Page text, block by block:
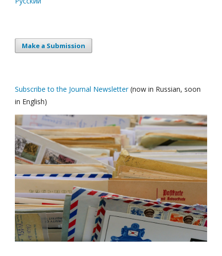
Make a Submission
Subscribe to the Journal Newsletter(now in Russian, soon
in English)